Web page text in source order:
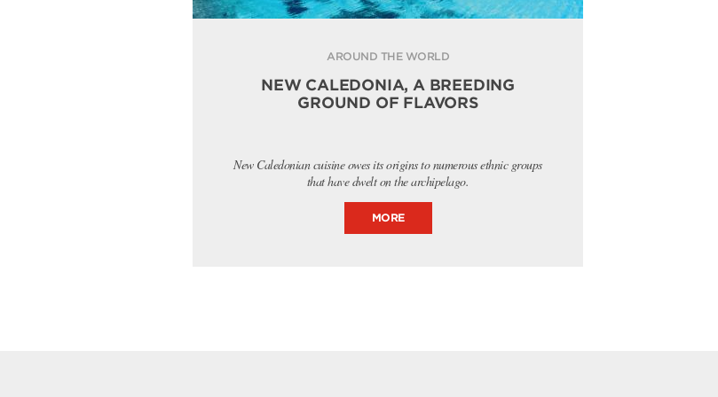
AROUND THE WORLD
NEW CALEDONIA, A BREEDING
GROUND OF FLAVORS
New Caledonian cuisine owes its origins to numerous ethnic groups
that have dwelt on the archipelago.
MORE